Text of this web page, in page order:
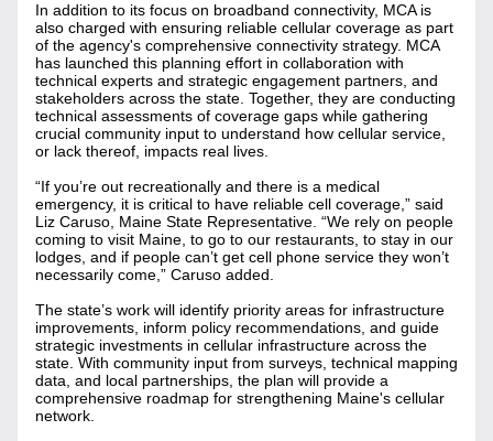
In addition to its focus on broadband connectivity, MCA is
also charged with ensuring reliable cellular coverage as part
of the agency's comprehensive connectivity strategy. MCA
has launched this planning effort in collaboration with
technical experts and strategic engagement partners, and
stakeholders across the state. Together, they are conducting
technical assessments of coverage gaps while gathering
crucial community input to understand how cellular service,
or lack thereof, impacts real lives.
“If you’re out recreationally and there is a medical
emergency, it is critical to have reliable cell coverage,” said
Liz Caruso, Maine State Representative. “We rely on people
coming to visit Maine, to go to our restaurants, to stay in our
lodges, and if people can’t get cell phone service they won’t
necessarily come,” Caruso added.
The state’s work will identify priority areas for infrastructure
improvements, inform policy recommendations, and guide
strategic investments in cellular infrastructure across the
state. With community input from surveys, technical mapping
data, and local partnerships, the plan will provide a
comprehensive roadmap for strengthening Maine's cellular
network.